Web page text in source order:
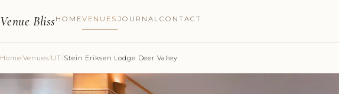
Venue Bliss HOMEVENUES JOURNALCONTACT
Home/Venues/UT/Stein Eriksen Lodge Deer Valley